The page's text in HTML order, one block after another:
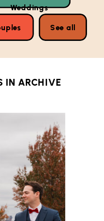
Weddings
See all
IN ARCHIVE